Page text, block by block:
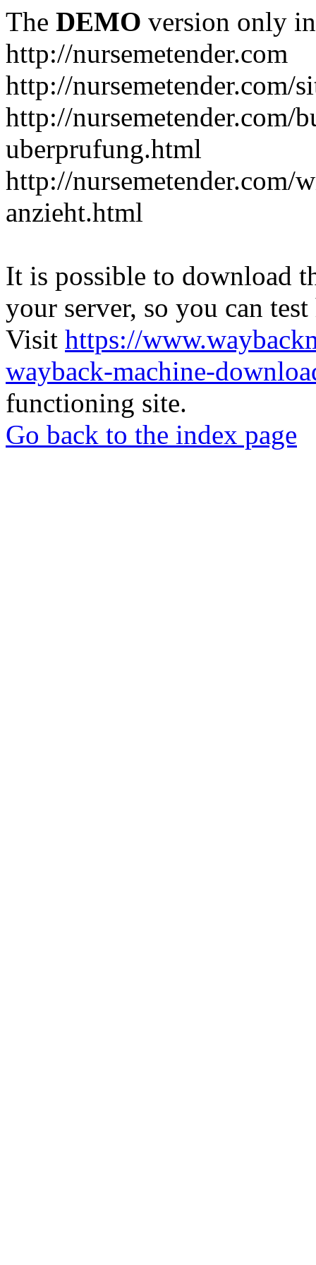
The DEMO version only
http://nursemetender.com
http://nursemetender.com/
http://nursemetender.com/
uberprufung.html
http://nursemetender.com/
anzieht.html
It is possible to download
your server, so you can
Visit https://
wayback-machine-
functioning site.
Go back to the index page